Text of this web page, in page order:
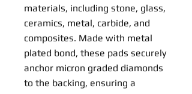
materials, including stone, glass,
ceramics, metal, carbide, and
composites. Made with metal
plated bond, these pads securely
anchor micron graded diamonds
to the backing, ensuring a